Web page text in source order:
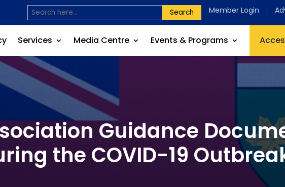
Search Member Login
Services Media Centre Events & Programs
Guidance
the COVID-19